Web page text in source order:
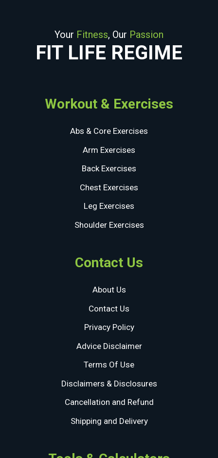
Your Fitness, Our Passion
FIT LIFE REGIME
Workout & Exercises
Abs & Core Exercises
Arm Exercises
Back Exercises
Chest Exercises
Leg Exercises
Shoulder Exercises
Contact Us
About Us
Contact Us
Privacy Policy
Advice Disclaimer
Terms Of Use
Disclaimers & Disclosures
Cancellation and Refund
Shipping and Delivery